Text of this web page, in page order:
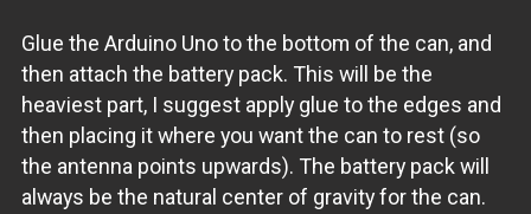
Glue the Arduino Uno to the bottom of the can, and
then attach the battery pack. This will be the
heaviest part, I suggest apply glue to the edges and
then placing it where you want the can to rest (so
the antenna points upwards). The battery pack will
always be the natural center of gravity for the can.